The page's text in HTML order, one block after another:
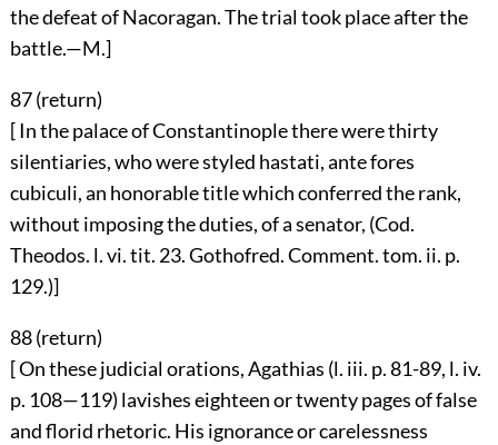
the defeat of Nacoragan. The trial took place after the
battle.—M.]
87 (return)
[ In the palace of Constantinople there were thirty
silentiaries, who were styled hastati, ante fores
cubiculi, an honorable title which conferred the rank,
without imposing the duties, of a senator, (Cod.
Theodos. l. vi. tit. 23. Gothofred. Comment. tom. ii. p.
129.)]
88 (return)
[ On these judicial orations, Agathias (l. iii. p. 81-89, l. iv.
p. 108—119) lavishes eighteen or twenty pages of false
and florid rhetoric. His ignorance or carelessness